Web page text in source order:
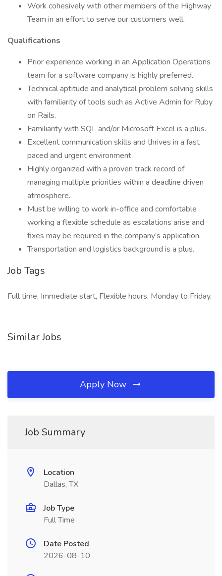
Work cohesively with other members of the Highway
Team in an effort to serve our customers well.
Qualifications
Prior experience working in an Application Operations
team for a software company is highly preferred.
Technical aptitude and analytical problem solving skills
with familiarity of tools such as Active Admin for Ruby
on Rails.
Familiarity with SQL and/or Microsoft Excel is a plus.
Excellent communication skills and thrives in a fast
paced and urgent environment.
Highly organized with a proven track record of
managing multiple priorities within a deadline driven
atmosphere.
Must be willing to work in-office and comfortable
working a flexible schedule as escalations arise and
fixes may be required in the company’s application.
Transportation and logistics background is a plus.
Job Tags
Full time, Immediate start, Flexible hours, Monday to Friday,
Similar Jobs
Apply Now
Job Summary
Location
Dallas, TX
Job Type
Full Time
Date Posted
2026-08-10